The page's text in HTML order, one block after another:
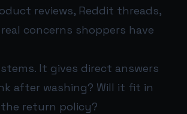
reviews, Reddit threads,
concerns shoppers have
It gives direct answers
after washing? Will it fit in
the return policy?